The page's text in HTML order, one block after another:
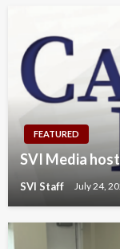
FEATURED
SVI Media
SVI Staff July 24,